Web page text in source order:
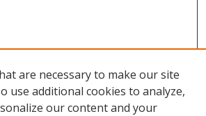
are necessary to make our site
use additional cookies to analyze,
our content and your